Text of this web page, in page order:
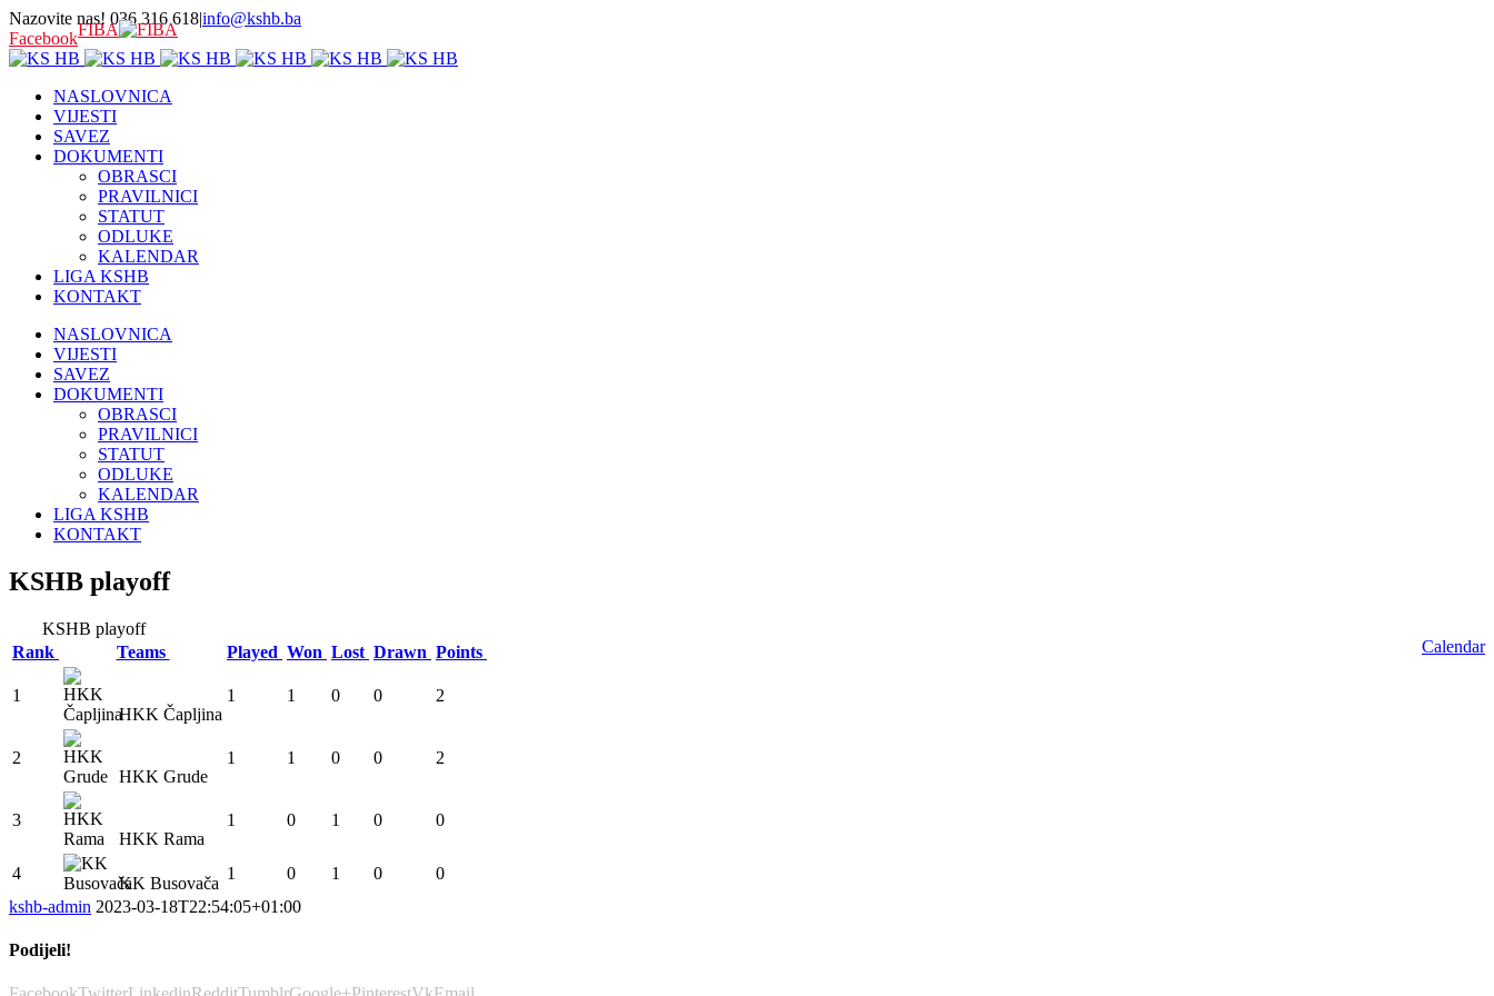
Nazovite nas! 036 316 618|info@kshb.ba
FacebookFIBA
NASLOVNICA
VIJESTI
SAVEZ
DOKUMENTI
OBRASCI
PRAVILNICI
STATUT
ODLUKE
KALENDAR
LIGA KSHB
KONTAKT
NASLOVNICA
VIJESTI
SAVEZ
DOKUMENTI
OBRASCI
PRAVILNICI
STATUT
ODLUKE
KALENDAR
LIGA KSHB
KONTAKT
KSHB playoff
Calendar
KSHB playoff
Rank
Teams Played Won Lost Drawn Points
1
HKK Čapljina
1 1 0 0 2
2
HKK Grude
1 1 0 0 2
3
HKK Rama
1 0 1 0 0
4
KK Busovača
1 0 1 0
0
kshb-admin 2023-03-18T22:54:05+01:00
Podijeli!